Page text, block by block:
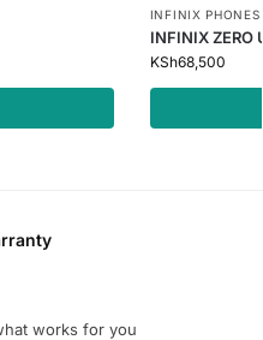
INFINIX PHONES
INFINIX ZERO
KSh68,500
works for you